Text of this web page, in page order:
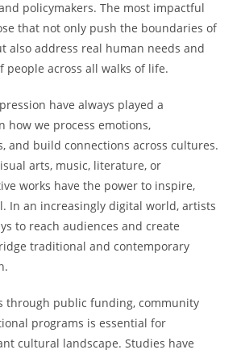
policymakers. The most impactful
that not only push the boundaries of
also address real human needs and
people across all walks of life.
have always played a
how we process emotions,
and build connections across cultures.
arts, music, literature, or
works have the power to inspire,
In an increasingly digital world, artists
to reach audiences and create
traditional and contemporary
through public funding, community
programs is essential for
cultural landscape. Studies have